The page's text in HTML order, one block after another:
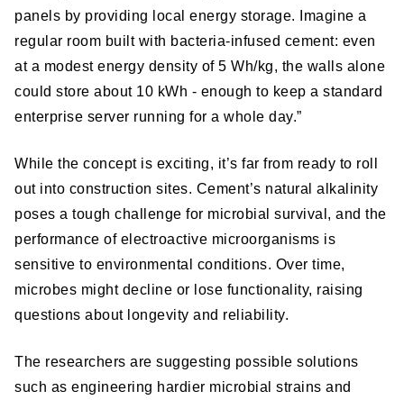
panels by providing local energy storage. Imagine a
regular room built with bacteria-infused cement: even
at a modest energy density of 5 Wh/kg, the walls alone
could store about 10 kWh - enough to keep a standard
enterprise server running for a whole day.”
While the concept is exciting, it’s far from ready to roll
out into construction sites. Cement’s natural alkalinity
poses a tough challenge for microbial survival, and the
performance of electroactive microorganisms is
sensitive to environmental conditions. Over time,
microbes might decline or lose functionality, raising
questions about longevity and reliability.
The researchers are suggesting possible solutions
such as engineering hardier microbial strains and